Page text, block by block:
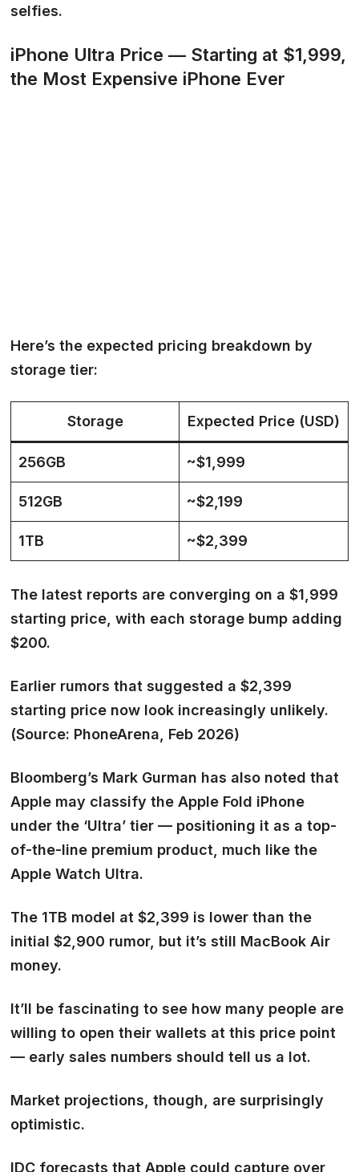
selfies.
iPhone Ultra Price — Starting at $1,999,
the Most Expensive iPhone Ever
Here’s the expected pricing breakdown by
storage tier:
Storage Expected Price (USD)
256GB ~$1,999
512GB ~$2,199
1TB ~$2,399
The latest reports are converging on a $1,999
starting price , with each storage bump adding
$200.
Earlier rumors that suggested a $2,399
starting price now look increasingly unlikely.
(Source: PhoneArena, Feb 2026)
Bloomberg’s Mark Gurman has also noted that
Apple may classify the Apple Fold iPhone
under the ‘Ultra’ tier — positioning it as a top-
of-the-line premium product, much like the
Apple Watch Ultra.
The 1TB model at $2,399 is lower than the
initial $2,900 rumor, but it’s still MacBook Air
money.
It’ll be fascinating to see how many people are
willing to open their wallets at this price point
— early sales numbers should tell us a lot.
Market projections, though, are surprisingly
optimistic.
IDC forecasts that Apple could capture over